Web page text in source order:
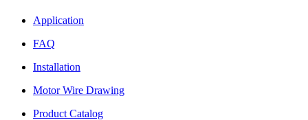
Application
FAQ
Installation
Motor Wire Drawing
Product Catalog